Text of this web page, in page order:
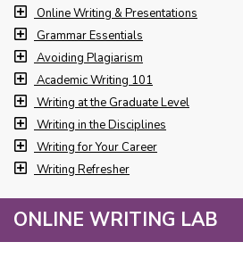
ONLINE WRITING LAB
Online Writing & Presentations
Grammar Essentials
Avoiding Plagiarism
Academic Writing 101
Writing at the Graduate Level
Writing in the Disciplines
Writing for Your Career
Writing Refresher